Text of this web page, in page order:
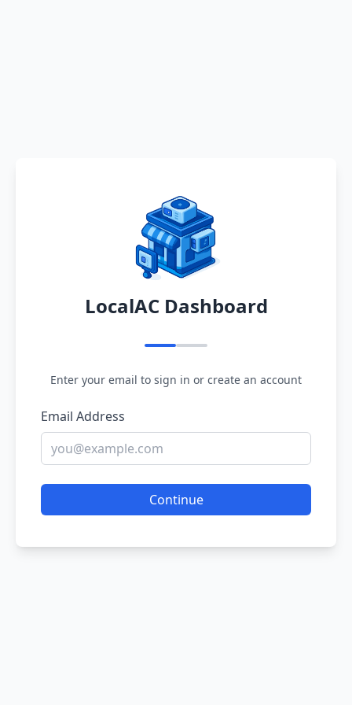
LocalAC Dashboard
Enter your email to sign in or create an account
Email Address
Continue